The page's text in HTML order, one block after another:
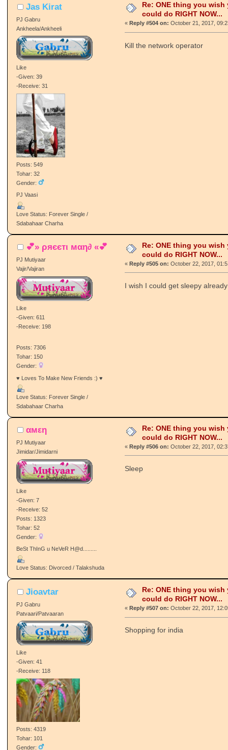
Jas Kirat
PJ Gabru
Ankheela/Ankheeli
Like
-Given: 39
-Receive: 31
Posts: 549
Tohar: 32
Gender:
PJ Vaasi
Love Status: Forever Single /
Sdabahaar Charha
Re: ONE thing you wish
could do RIGHT NOW...
« Reply #504 on: October 21, 2017,
Kill the network operator
💕» ρяєєтι мαη∂ «💕
PJ Mutiyaar
Vajir/Vajiran
Like
-Given: 611
-Receive: 198
Posts: 7306
Tohar: 150
Gender:
♥ Loves To Make New Friends :) ♥
Love Status: Forever Single /
Sdabahaar Charha
Re: ONE thing you wish
could do RIGHT NOW...
«Reply #505 on: October 22, 2017,
I wish I could get sleepy already
αмεη
PJ Mutiyaar
Jimidar/Jimidarni
Like
-Given: 7
-Receive: 52
Posts: 1323
Tohar: 52
Gender:
BeSt ThInG u NeVeR H@d.........
Love Status: Divorced / Talakshuda
Re: ONE thing you wish
could do RIGHT NOW...
«Reply #506 on: October 22, 2017,
Sleep
Jioavtar
PJ Gabru
Patvaari/Patvaaran
Like
-Given: 41
-Receive: 118
Posts: 4319
Tohar: 101
Gender:
Re: ONE thing you wish
could do RIGHT NOW...
« Reply #507 on: October 22, 2017,
Shopping for india